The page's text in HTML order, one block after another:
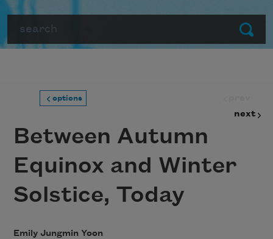
Submit
options
next
Between Autumn
Equinox and Winter
Solstice, Today
Emily Jungmin Yoon